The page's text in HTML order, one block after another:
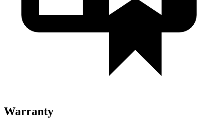
Warranty